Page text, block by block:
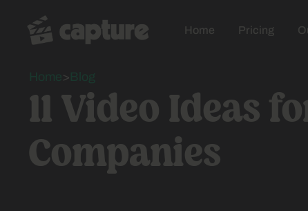
Home Pricing
Home> Blog
11 Video Ideas
Companies